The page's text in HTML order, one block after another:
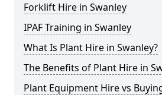
Forklift Hire in Swanley
IPAF Training in Swanley
What Is Plant Hire in Swanley?
The Benefits of Plant Hire in
Plant Equipment Hire vs